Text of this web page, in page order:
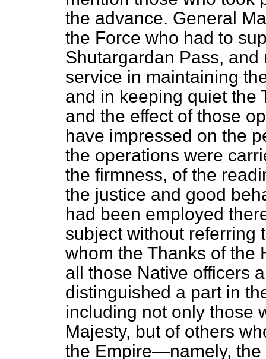
the advance. General
the Force who had to
Shutargardan Pass,
service in maintaining
and in keeping quiet the
and the effect of those
have impressed on the
the operations were
the firmness, of the
the justice and good
had been employed
subject without referring
whom the Thanks of the
all those Native officers
distinguished a part in
including not only those
Majesty, but of others
the Empire—namely, the